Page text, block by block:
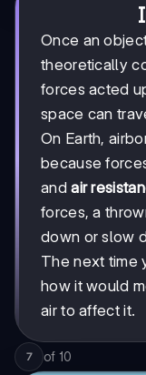
Once an
theoretically
forces acted
space can
On Earth,
because
andair
forces, a
down or slow
The next time
how it would
air to affect it.
7 of 10